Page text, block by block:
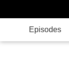
Episodes